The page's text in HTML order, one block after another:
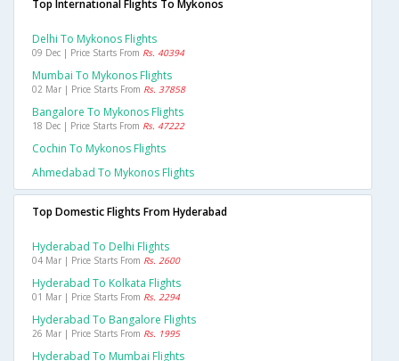
Top International Flights To Mykonos
Delhi To Mykonos Flights
09 Dec | Price Starts From Rs. 40394
Mumbai To Mykonos Flights
02 Mar | Price Starts From Rs. 37858
Bangalore To Mykonos Flights
18 Dec | Price Starts From Rs. 47222
Cochin To Mykonos Flights
Ahmedabad To Mykonos Flights
Top Domestic Flights From Hyderabad
Hyderabad To Delhi Flights
04 Mar | Price Starts From Rs. 2600
Hyderabad To Kolkata Flights
01 Mar | Price Starts From Rs. 2294
Hyderabad To Bangalore Flights
26 Mar | Price Starts From Rs. 1995
Hyderabad To Mumbai Flights